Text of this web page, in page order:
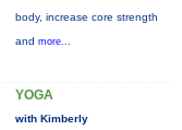
body, increase core strength
and more...
YOGA
with Kimberly